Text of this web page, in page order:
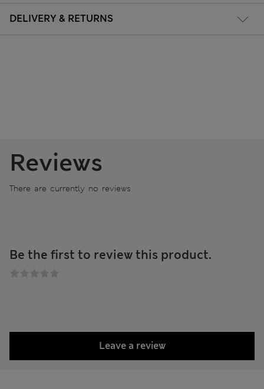
DELIVERY & RETURNS
Reviews
There are currently no reviews
Be the first to review this product.
Leave a review